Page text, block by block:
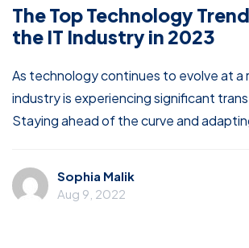
The Top Technology
the IT Industry in 2023
As technology continues to evolve at a
industry is experiencing significant
Staying ahead of the curve and
Sophia Malik
Aug 9, 2022